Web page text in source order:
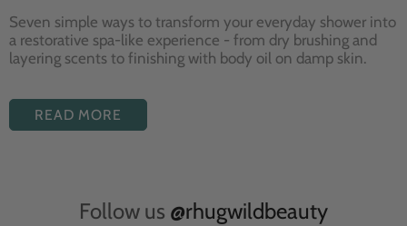
Seven simple ways to transform your everyday shower into
a restorative spa-like experience - from dry brushing and
layering scents to finishing with body oil on damp skin.
READ MORE
Follow us @rhugwildbeauty